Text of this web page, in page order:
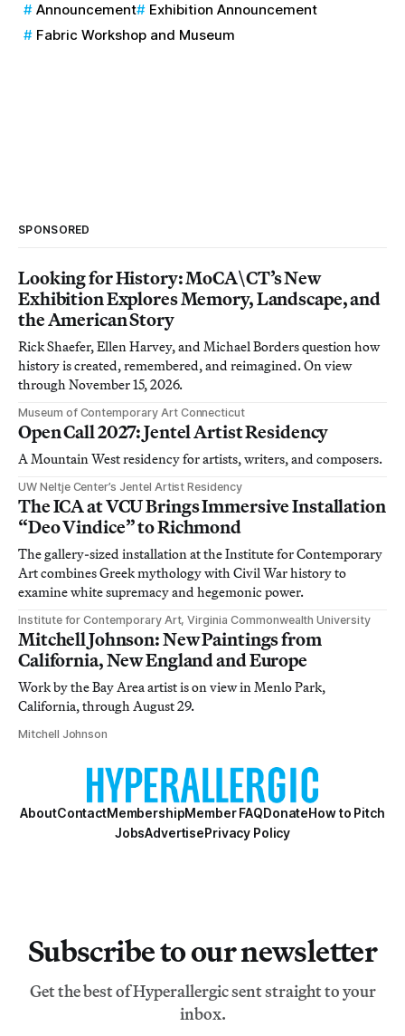
Announcement
Exhibition Announcement
Fabric Workshop and Museum
SPONSORED
Looking for History: MoCA\CT’s New
Exhibition Explores Memory, Landscape, and
the American Story
Rick Shaefer, Ellen Harvey, and Michael Borders question how
history is created, remembered, and reimagined. On view
through November 15, 2026.
Museum of Contemporary Art Connecticut
Open Call 2027: Jentel Artist Residency
A Mountain West residency for artists, writers, and composers.
UW Neltje Center’s Jentel Artist Residency
The ICA at VCU Brings Immersive Installation
“Deo Vindice” to Richmond
The gallery-sized installation at the Institute for Contemporary
Art combines Greek mythology with Civil War history to
examine white supremacy and hegemonic power.
Institute for Contemporary Art, Virginia Commonwealth University
Mitchell Johnson: New Paintings from
California, New England and Europe
Work by the Bay Area artist is on view in Menlo Park,
California, through August 29.
Mitchell Johnson
AboutContactMembershipMember FAQDonateHow to Pitch
JobsAdvertisePrivacy Policy
Subscribe to our newsletter
Get the best of Hyperallergic sent straight to your
inbox.